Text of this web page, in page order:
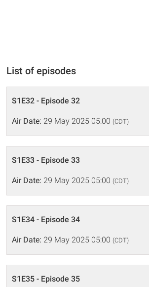
List of episodes
S1E32 - Episode 32
Air Date: 29 May 2025 05:00 (CDT)
S1E33 - Episode 33
Air Date: 29 May 2025 05:00 (CDT)
S1E34 - Episode 34
Air Date: 29 May 2025 05:00 (CDT)
S1E35 - Episode 35